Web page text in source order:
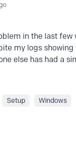
in the last
my logs
else has had a
Setup Windows